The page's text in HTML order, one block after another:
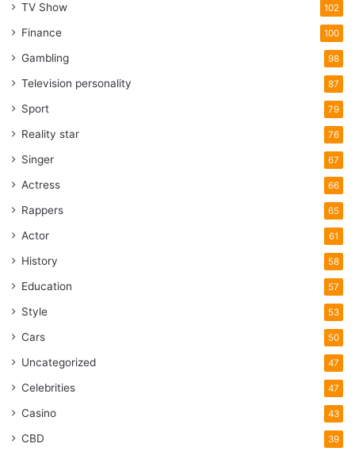
TV Show 102
Finance 100
Gambling 98
Television personality 87
Sport 79
Reality star 76
Singer 67
Actress 66
Rappers 65
Actor 61
History 58
Education 57
Style 53
Cars 50
Uncategorized 47
Celebrities 47
Casino 43
CBD 39